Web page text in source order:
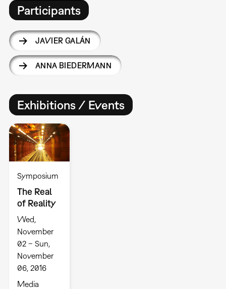
Participants
JAVIER GALÁN
ANNA BIEDERMANN
Exhibitions / Events
Symposium
The Real
of Reality
Wed,
November
02 – Sun,
November
06, 2016
Media